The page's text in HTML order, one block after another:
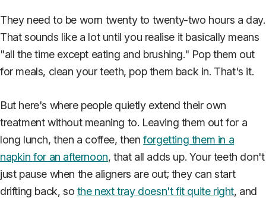
They need to be worn twenty to twenty-two hours a day.
That sounds like a lot until you realise it basically means
"all the time except eating and brushing." Pop them out
for meals, clean your teeth, pop them back in. That's it.
But here's where people quietly extend their own
treatment without meaning to. Leaving them out for a
long lunch, then a coffee, thenforgetting them in a
napkin for an afternoon, that all adds up. Your teeth don't
just pause when the aligners are out; they can start
drifting back, so the next tray doesn't fit quite right, and